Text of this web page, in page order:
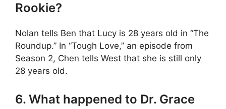
Rookie?
Nolan tells Ben that Lucy is 28 years old in “The
Roundup.” In “Tough Love,” an episode from
Season 2, Chen tells West that she is still only
28 years old.
6. What happened to Dr. Grace